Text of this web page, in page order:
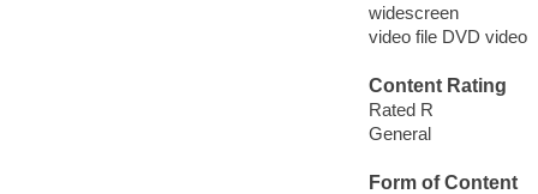
widescreen
video file DVD video
Content Rating
Rated R
General
Form of Content